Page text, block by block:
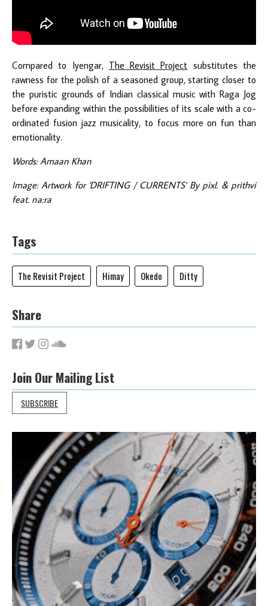
Compared to Iyengar, The Revisit Project substitutes the
rawness for the polish of a seasoned group, starting closer to
the puristic grounds of Indian classical music with Raga Jog
before expanding within the possibilities of its scale with a co-
ordinated fusion jazz musicality, to focus more on fun than
emotionality.
Words: Amaan Khan
Image: Artwork for 'DRIFTING / CURRENTS' By pixl. & prithvi
feat. na:ra
Tags
The Revisit Project Himay Okedo Ditty
Share
Join Our Mailing List
SUBSCRIBE